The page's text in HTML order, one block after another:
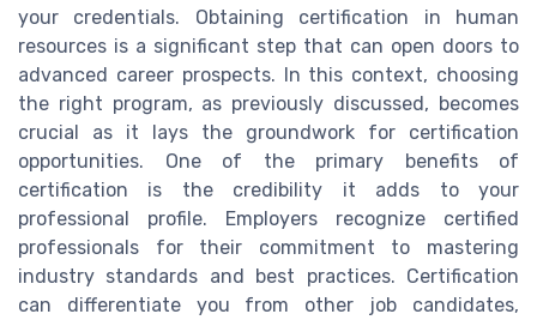
your credentials. Obtaining certification in human
resources is a significant step that can open doors to
advanced career prospects. In this context, choosing
the right program, as previously discussed, becomes
crucial as it lays the groundwork for certification
opportunities. One of the primary benefits of
certification is the credibility it adds to your
professional profile. Employers recognize certified
professionals for their commitment to mastering
industry standards and best practices. Certification
can differentiate you from other job candidates,